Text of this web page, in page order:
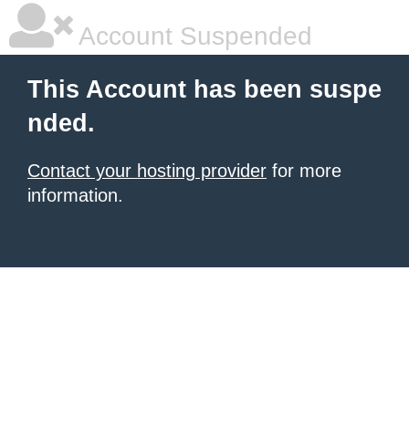
Account Suspended
This Account has been suspe
nded.
Contact your hosting provider for more
information.